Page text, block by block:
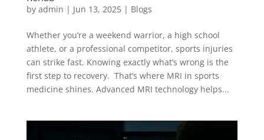
by admin | Jun 13, 2025| Blogs
Whether you’re a weekend warrior, a high school
athlete, or a professional competitor, sports injuries
can strike fast. Knowing exactly what’s wrong is the
first step to recovery. That’s where MRI in sports
medicine shines. Advanced MRI technology helps...